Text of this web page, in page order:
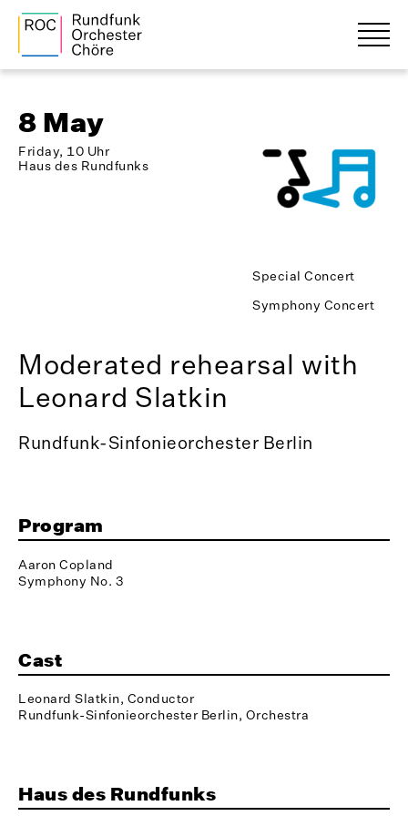
8 May
Friday, 10 Uhr
Haus des Rundfunks
Special Concert
Symphony Concert
Moderated rehearsal with
Leonard Slatkin
Rundfunk-Sinfonieorchester Berlin
Program
Aaron Copland
Symphony No. 3
Cast
Leonard Slatkin, Conductor
Rundfunk-Sinfonieorchester Berlin, Orchestra
Haus des Rundfunks